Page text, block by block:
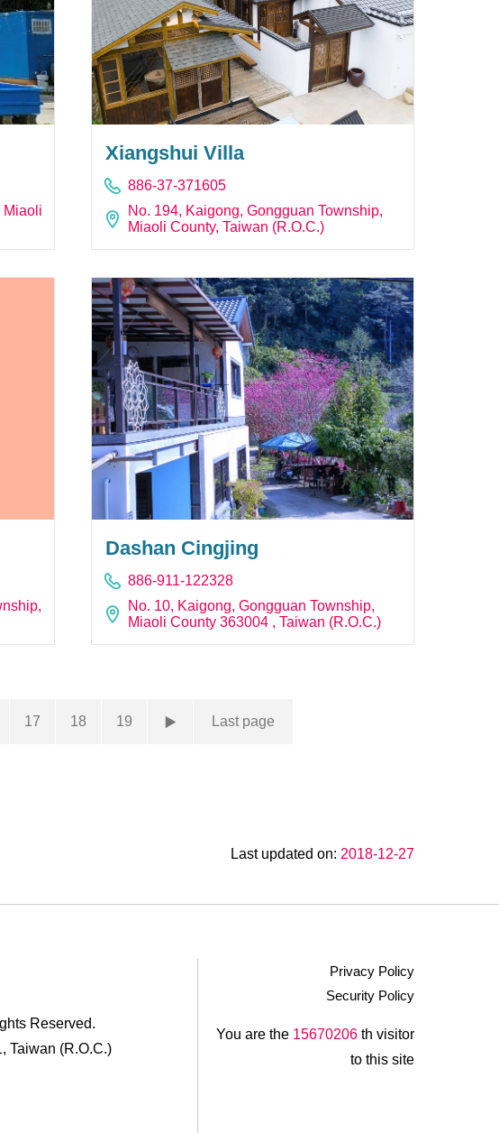
Miaoli
Xiangshui Villa
886-37-371605
No. 194, Kaigong, Gongguan Township,
Miaoli County, Taiwan (R.O.C.)
Dashan Cingjing
886-911-122328
No. 10, Kaigong, Gongguan Township,
Miaoli County 363004 , Taiwan (R.O.C.)
17 18 19 Last page
Last updated on: 2018-12-27
Reserved.
Taiwan (R.O.C.)
Privacy Policy
Security Policy
You are the 15670206th visitor
to this site